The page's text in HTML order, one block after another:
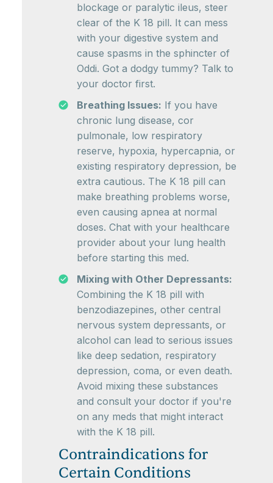
blockage or paralytic ileus, steer
clear of the K 18 pill. It can mess
with your digestive system and
cause spasms in the sphincter of
Oddi. Got a dodgy tummy? Talk to
your doctor first.
Breathing Issues: If you have
chronic lung disease, cor
pulmonale, low respiratory
reserve, hypoxia, hypercapnia, or
existing respiratory depression, be
extra cautious. The K 18 pill can
make breathing problems worse,
even causing apnea at normal
doses. Chat with your healthcare
provider about your lung health
before starting this med.
Mixing with Other Depressants:
Combining the K 18 pill with
benzodiazepines, other central
nervous system depressants, or
alcohol can lead to serious issues
like deep sedation, respiratory
depression, coma, or even death.
Avoid mixing these substances
and consult your doctor if you're
on any meds that might interact
with the K 18 pill.
Contraindications for
Certain Conditions